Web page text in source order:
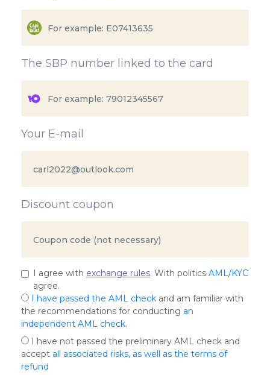
The SBP number linked to the card
Your E-mail
Discount coupon
I agree with exchange rules. With politics AML/KYC
agree.
I have passed the AML check and am familiar with
the recommendations for conducting an
independent AML check.
I have not passed the preliminary AML check and
accept all associated risks, as well as the terms of
refund